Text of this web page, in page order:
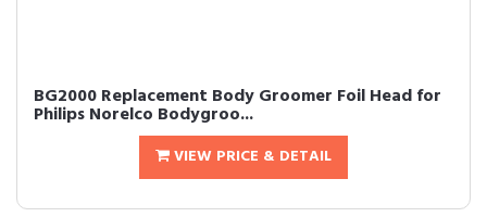
BG2000 Replacement Body Groomer Foil Head for
Philips Norelco Bodygroo...
VIEW PRICE & DETAIL